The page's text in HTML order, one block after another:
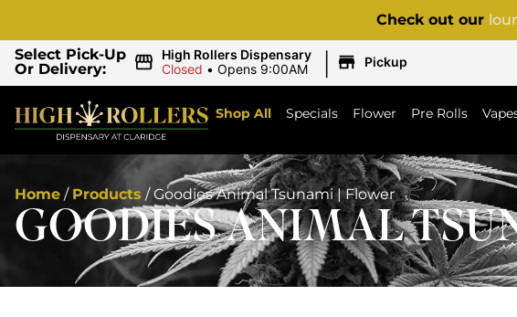
Check out our
Select Pick-Up
Or Delivery:
High Rollers Dispensary
Closed • Opens 9:00AM | Pickup
Shop All Specials Flower Pre Rolls
Home / Products /Goodies Animal Tsunami | Flower
GOODIES ANIMAL